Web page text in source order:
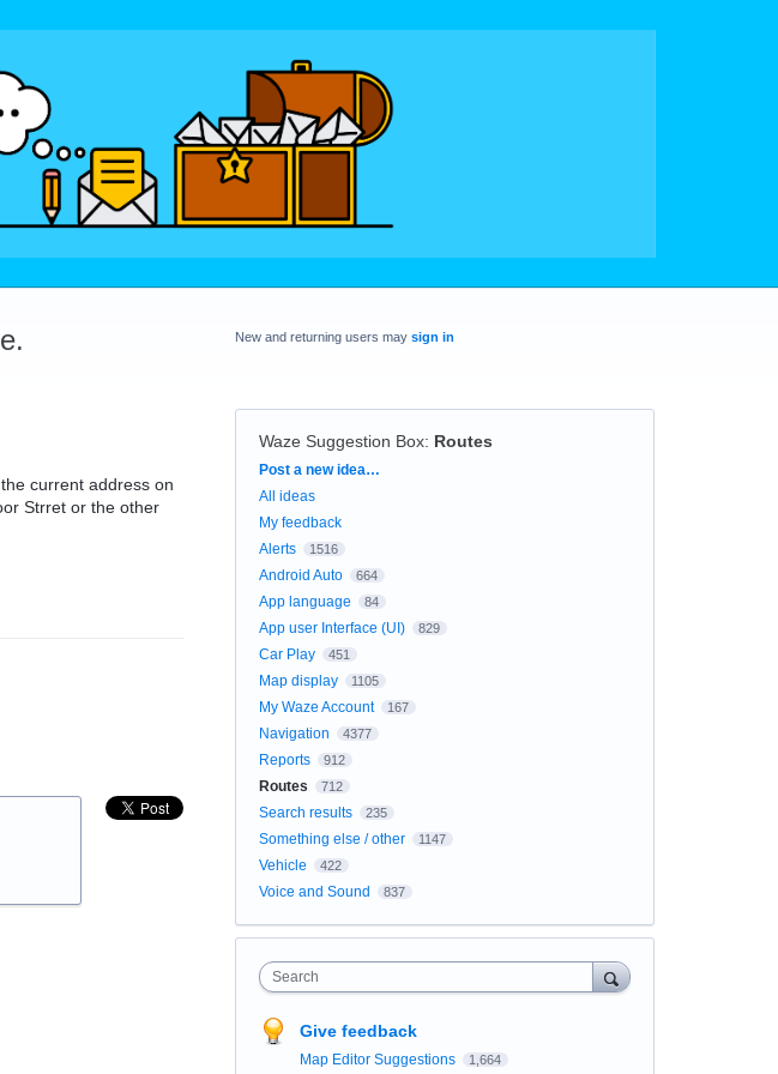
current address on
Strret or the other
New and returning users may sign in
Waze Suggestion Box: Routes
Categories
Post a new idea…
All ideas
My feedback
Alerts
1516
Android Auto 664
App language 84
App user Interface (UI) 829
Car Play 451
Map display 1105
My Waze Account 167
Navigation 4377
Reports 912
Routes 712
Search results 235
Something else / other 1147
Vehicle 422
Voice and Sound 837
Search
Give feedback
Map Editor Suggestions 1,664